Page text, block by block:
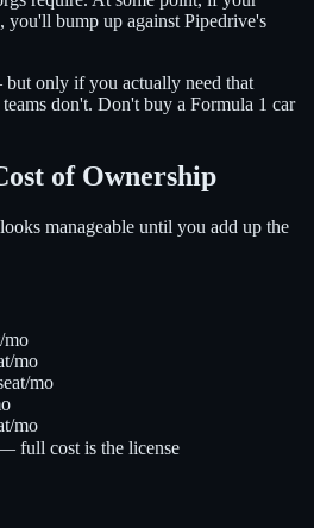
you'll bump up against Pipedrive's
only if you actually need that
don't. Don't buy a Formula 1 car
of Ownership
manageable until you add up the
mo
mo
mo
mo
full cost is the license